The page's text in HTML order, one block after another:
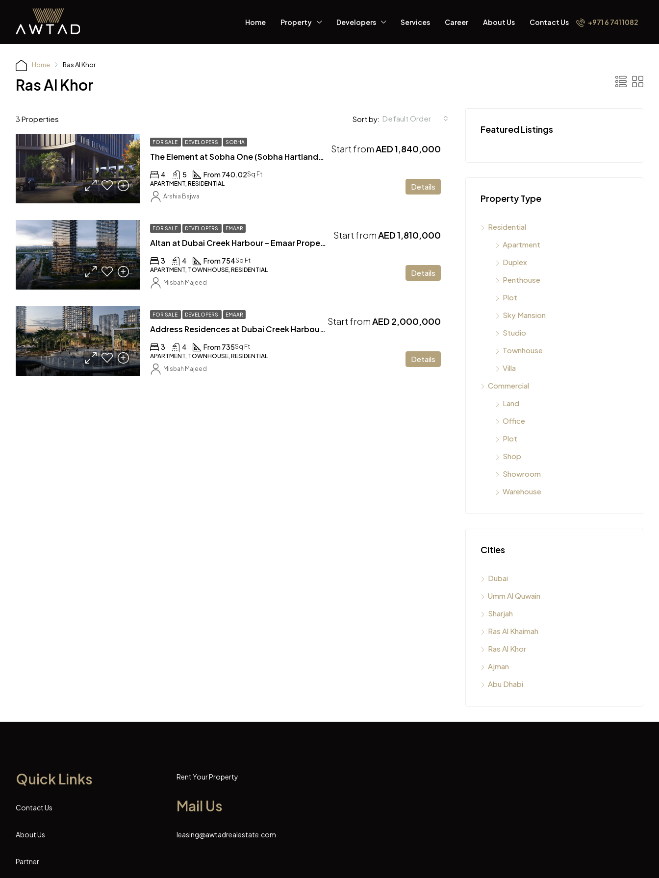
Home Property Developers Services Career About Us Contact Us +971 6 741 1082
Home Ras Al Khor
Ras Al Khor
3 Properties Sort by: Default Order
FOR SALE DEVELOPERS SOBHA
The Element at Sobha One (Sobha Hartland) Dubai
Start fromAED 1,840,000
4 5 From 740.02Sq Ft
APARTMENT, RESIDENTIAL
Details
Arshia Bajwa
FOR SALE DEVELOPERS EMAAR
Altan at Dubai Creek Harbour – Emaar Properties
Start fromAED 1,810,000
3 4 From 754Sq Ft
APARTMENT, TOWNHOUSE, RESIDENTIAL
Details
Misbah Majeed
FOR SALE DEVELOPERS EMAAR
Address Residences at Dubai Creek Harbour – Emaar
Start fromAED 2,000,000
3 4 From 735Sq Ft
APARTMENT, TOWNHOUSE, RESIDENTIAL
Details
Misbah Majeed
Featured Listings
Property Type
Residential
Apartment
Duplex
Penthouse
Plot
Sky Mansion
Studio
Townhouse
Villa
Commercial
Land
Office
Plot
Shop
Showroom
Warehouse
Cities
Dubai
Umm Al Quwain
Sharjah
Ras Al Khaimah
Ras Al Khor
Ajman
Abu Dhabi
Quick Links
Contact Us
About Us
Partner
Rent Your Property
Mail Us
leasing@awtadrealestate.com